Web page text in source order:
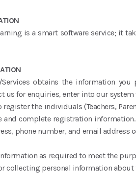
is a smart software service; it
Services obtains the information
us for enquiries, enter into our
the individuals (Teachers,
and complete registration
phone number, and email address
as required to meet the
collecting personal information